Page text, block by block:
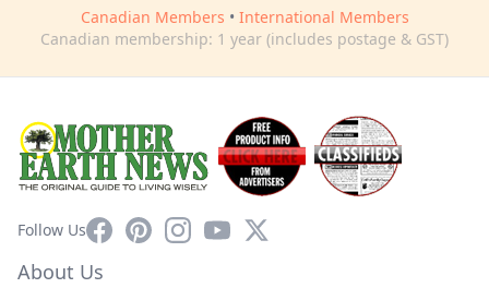
Canadian Members • International Members
Canadian membership: 1 year (includes postage & GST)
Follow UsFacebookPinterestInstagram
YouTube
X
About Us